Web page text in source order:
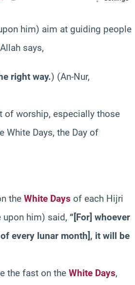
him) aim at guiding people
says,
right way.) (An-Nur,
of worship, especially those
White Days, the Day of
the White Days of each Hijri
upon him) said, “[For] whoever
every lunar month], it will be
the fast on the White Days,